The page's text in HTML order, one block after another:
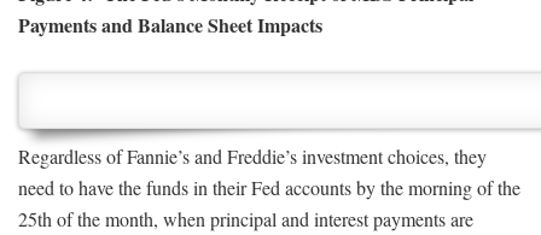
Payments and Balance Sheet Impacts
Regardless of Fannie’s and Freddie’s investment choices, they
need to have the funds in their Fed accounts by the morning of the
25th of the month, when principal and interest payments are